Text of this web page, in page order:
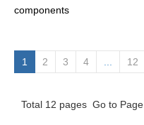
components
1 2 3 4 12
Total 12 pages Go to Page